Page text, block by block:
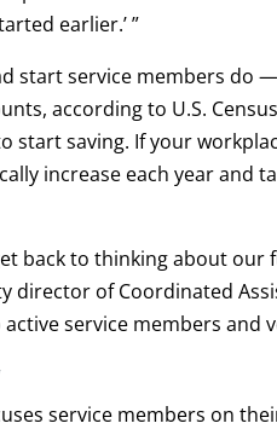
earlier.’ ”
start service members do
according to U.S.
start saving. If your
increase each year and
back to thinking about our
director of Coordinated
service members and
service members on